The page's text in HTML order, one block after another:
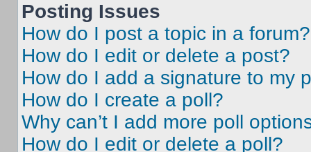
Posting Issues
How do I post a topic in a forum?
How do I edit or delete a post?
How do I add a signature to my
How do I create a poll?
Why can’t I add more poll
How do I edit or delete a poll?